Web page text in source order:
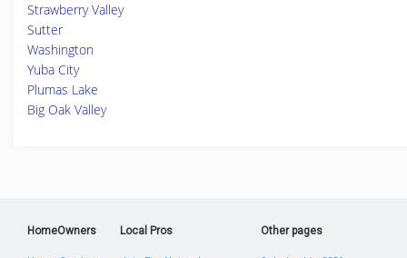
Strawberry Valley
Sutter
Washington
Yuba City
Plumas Lake
Big Oak Valley
HomeOwners Local Pros Other pages